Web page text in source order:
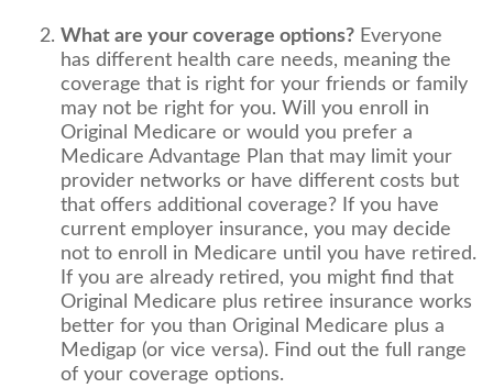
What are your coverage options? Everyone
has different health care needs, meaning the
coverage that is right for your friends or family
may not be right for you. Will you enroll in
Original Medicare or would you prefer a
Medicare Advantage Plan that may limit your
provider networks or have different costs but
that offers additional coverage? If you have
current employer insurance, you may decide
not to enroll in Medicare until you have retired.
If you are already retired, you might find that
Original Medicare plus retiree insurance works
better for you than Original Medicare plus a
Medigap (or vice versa). Find out the full range
of your coverage options.